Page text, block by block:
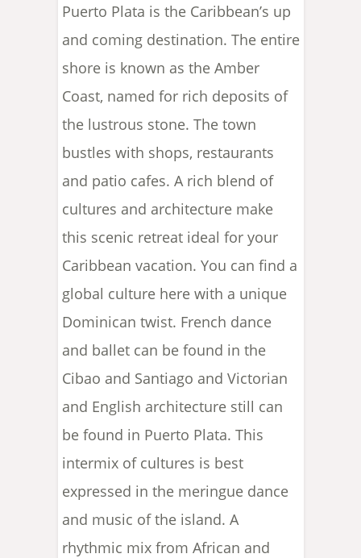
Puerto Plata is the Caribbean’s up
and coming destination. The entire
shore is known as the Amber
Coast, named for rich deposits of
the lustrous stone. The town
bustles with shops, restaurants
and patio cafes. A rich blend of
cultures and architecture make
this scenic retreat ideal for your
Caribbean vacation. You can find a
global culture here with a unique
Dominican twist. French dance
and ballet can be found in the
Cibao and Santiago and Victorian
and English architecture still can
be found in Puerto Plata. This
intermix of cultures is best
expressed in the meringue dance
and music of the island. A
rhythmic mix from African and